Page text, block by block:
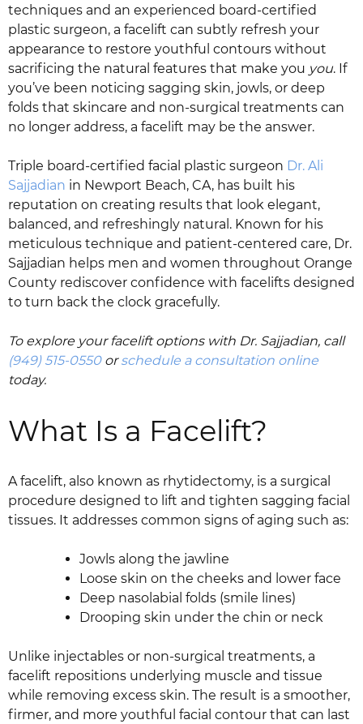
techniques and an experienced board-certified
plastic surgeon, a facelift can subtly refresh your
appearance to restore youthful contours without
sacrificing the natural features that make you you. If
you’ve been noticing sagging skin, jowls, or deep
folds that skincare and non-surgical treatments can
no longer address, a facelift may be the answer.
Triple board-certified facial plastic surgeon Dr. Ali
Sajjadian in Newport Beach, CA, has built his
reputation on creating results that look elegant,
balanced, and refreshingly natural. Known for his
meticulous technique and patient-centered care, Dr.
Sajjadian helps men and women throughout Orange
County rediscover confidence with facelifts designed
to turn back the clock gracefully.
To explore your facelift options with Dr. Sajjadian, call
(949) 515-0550orschedule a consultation online
today.
What Is a Facelift?
A facelift, also known as rhytidectomy, is a surgical
procedure designed to lift and tighten sagging facial
tissues. It addresses common signs of aging such as:
Jowls along the jawline
Loose skin on the cheeks and lower face
Deep nasolabial folds (smile lines)
Drooping skin under the chin or neck
Unlike injectables or non-surgical treatments, a
facelift repositions underlying muscle and tissue
while removing excess skin. The result is a smoother,
firmer, and more youthful facial contour that can last